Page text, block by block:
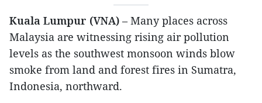
Kuala Lumpur (VNA) – Many places across
Malaysia are witnessing rising air pollution
levels as the southwest monsoon winds blow
smoke from land and forest fires in Sumatra,
Indonesia, northward.